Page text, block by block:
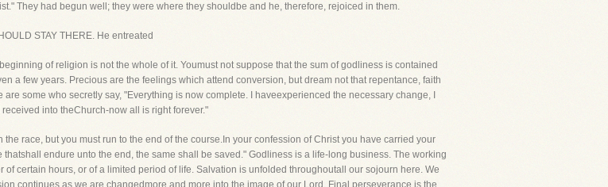
They had begun well; they were where they shouldbe and he, therefore, rejoiced in them.
STAY THERE. He entreated
of religion is not the whole of it. Youmust not suppose that the sum of godliness is contained
a few years. Precious are the feelings which attend conversion, but dream not that repentance, faith
some who secretly say, "Everything is now complete. I haveexperienced the necessary change, I
into theChurch-now all is right forever."
race, but you must run to the end of the course.In your confession of Christ you have carried your
endure unto the end, the same shall be saved." Godliness is a life-long business. The working
certain hours, or of a limited period of life. Salvation is unfolded throughoutall our sojourn here. We
continues as we are changedmore and more into the image of our Lord. Final perseverance is the